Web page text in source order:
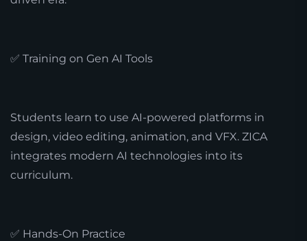
✅ Training on Gen AI Tools
Students learn to use AI-powered platforms in
design, video editing, animation, and VFX. ZICA
integrates modern AI technologies into its
curriculum.
✅ Hands-On Practice